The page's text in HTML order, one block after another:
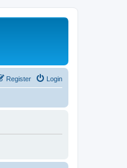
Login
Register